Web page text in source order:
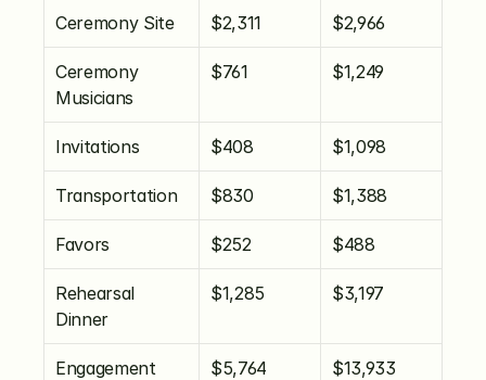
Ceremony Site $2,311 $2,966
Ceremony
Musicians
$761 $1,249
Invitations $408 $1,098
Transportation $830 $1,388
Favors $252 $488
Rehearsal
Dinner
$1,285 $3,197
Engagement
$5,764 $13,933